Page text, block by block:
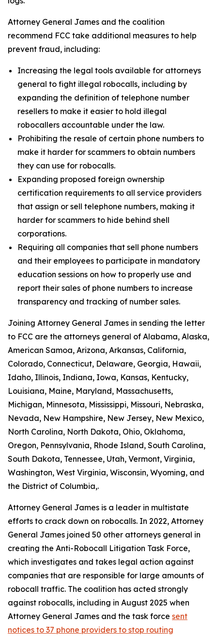
Attorney General James and the coalition
recommend FCC take additional measures to help
prevent fraud, including:
Increasing the legal tools available for attorneys
general to fight illegal robocalls, including by
expanding the definition of telephone number
resellers to make it easier to hold illegal
robocallers accountable under the law.
Prohibiting the resale of certain phone numbers to
make it harder for scammers to obtain numbers
they can use for robocalls.
Expanding proposed foreign ownership
certification requirements to all service providers
that assign or sell telephone numbers, making it
harder for scammers to hide behind shell
corporations.
Requiring all companies that sell phone numbers
and their employees to participate in mandatory
education sessions on how to properly use and
report their sales of phone numbers to increase
transparency and tracking of number sales.
Joining Attorney General James in sending the letter
to FCC are the attorneys general of Alabama, Alaska,
American Samoa, Arizona, Arkansas, California,
Colorado, Connecticut, Delaware, Georgia, Hawaii,
Idaho, Illinois, Indiana, Iowa, Kansas, Kentucky,
Louisiana, Maine, Maryland, Massachusetts,
Michigan, Minnesota, Mississippi, Missouri, Nebraska,
Nevada, New Hampshire, New Jersey, New Mexico,
North Carolina, North Dakota, Ohio, Oklahoma,
Oregon, Pennsylvania, Rhode Island, South Carolina,
South Dakota, Tennessee, Utah, Vermont, Virginia,
Washington, West Virginia, Wisconsin, Wyoming, and
the District of Columbia,.
Attorney General James is a leader in multistate
efforts to crack down on robocalls. In 2022, Attorney
General James joined 50 other attorneys general in
creating the Anti-Robocall Litigation Task Force,
which investigates and takes legal action against
companies that are responsible for large amounts of
robocall traffic. The coalition has acted strongly
against robocalls, including in August 2025 when
Attorney General James and the task force sent
notices to 37 phone providers to stop routing